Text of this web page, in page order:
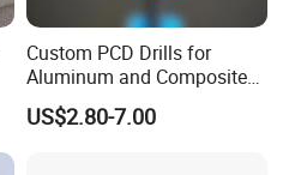
Custom PCD Drills for
Aluminum and Composite
Hole Machining Tools
US$2.80-7.00